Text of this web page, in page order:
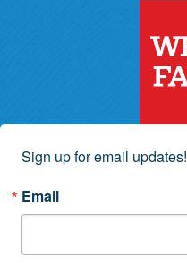
Sign up for email updates!
Email